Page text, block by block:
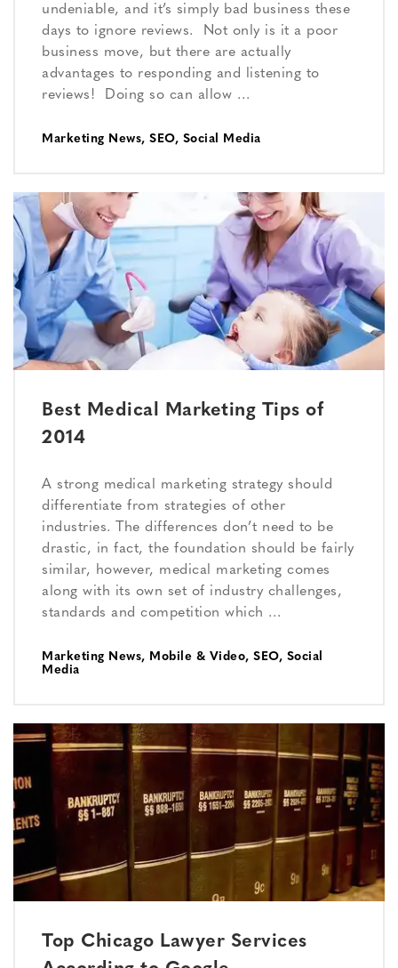
undeniable, and it’s simply bad business these
days to ignore reviews. Not only is it a poor
business move, but there are actually
advantages to responding and listening to
reviews! Doing so can allow …
Marketing News, SEO, Social Media
Best Medical Marketing Tips of
2014
A strong medical marketing strategy should
differentiate from strategies of other
industries. The differences don’t need to be
drastic, in fact, the foundation should be fairly
similar, however, medical marketing comes
along with its own set of industry challenges,
standards and competition which …
Marketing News, Mobile & Video, SEO, Social
Media
Top Chicago Lawyer Services